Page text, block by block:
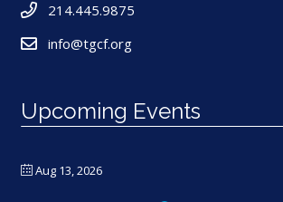
214.445.9875
info@tgcf.org
Upcoming Events
Aug 13, 2026